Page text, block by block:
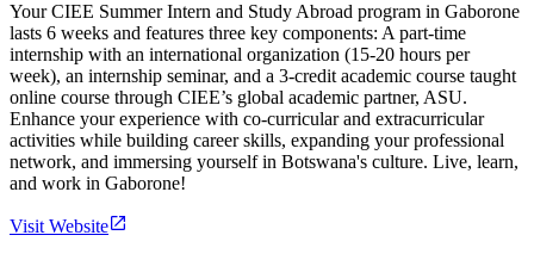
Your CIEE Summer Intern and Study Abroad program in Gaborone
lasts 6 weeks and features three key components: A part-time
internship with an international organization (15-20 hours per
week), an internship seminar, and a 3-credit academic course taught
online course through CIEE’s global academic partner, ASU.
Enhance your experience with co-curricular and extracurricular
activities while building career skills, expanding your professional
network, and immersing yourself in Botswana's culture. Live, learn,
and work in Gaborone!
Visit Website